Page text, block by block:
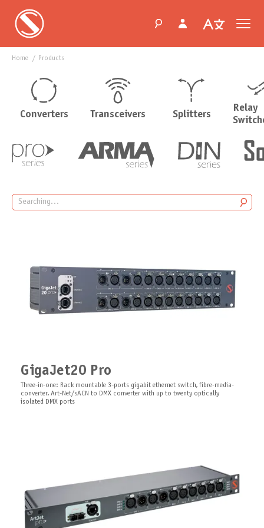
Home products
Converters Transceivers Splitters
Relay
GigaJet20 Pro
Three-in-one: Rack mountable 3-ports gigabit ethernet switch, fibre-media-
converter, Art-Net/sACN to DMX converter with up to twenty optically
isolated DMX ports
Splitter Duo Arma
Your Outdoor Lighting Control Powerhouse
Omnidirectional Bluetooth
Antenna
Omnidirectional Bluetooth antenna, SMA-type, no cable
Software ARISTO Client
ARISTO Software the client serves as an element for the ARISTO
multifunctional diagnostic system